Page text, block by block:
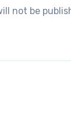
not be